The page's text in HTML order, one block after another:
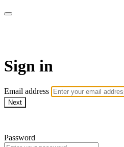
Sign in
Email address
Next
Password